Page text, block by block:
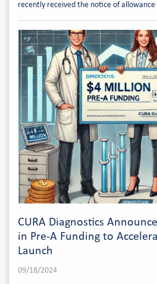
recently received the notice of
CURA Diagnostics
in Pre-A Funding to
Launch
09/18/2024